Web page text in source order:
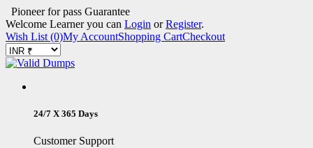
Pioneer for pass Guarantee
Welcome Learner you can Login orRegister.
Wish List (0)My AccountShopping CartCheckout
24/7 X 365 Days
Customer Support